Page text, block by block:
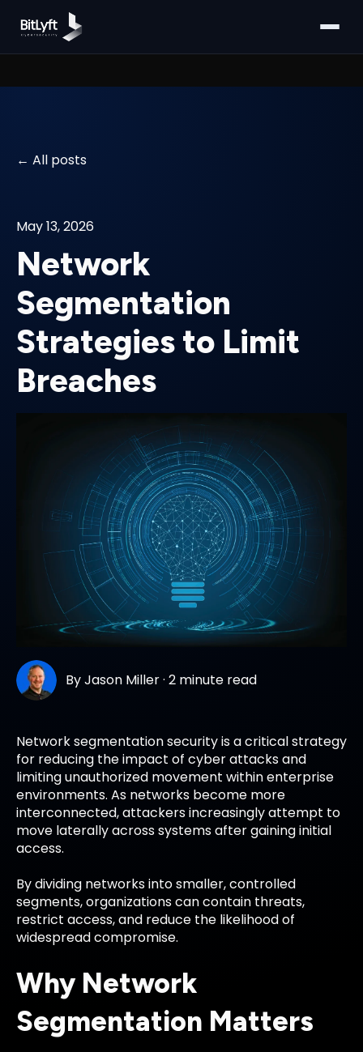
All posts
May 13, 2026
Network
Segmentation
Strategies to Limit
Breaches
ByJason Miller·2 minute read
Network segmentation security is a critical strategy
for reducing the impact of cyber attacks and
limiting unauthorized movement within enterprise
environments. As networks become more
interconnected, attackers increasingly attempt to
move laterally across systems after gaining initial
access.
By dividing networks into smaller, controlled
segments, organizations can contain threats,
restrict access, and reduce the likelihood of
widespread compromise.
Why Network
Segmentation Matters